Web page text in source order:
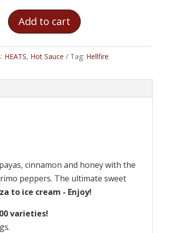
Add to cart
HEATS, Hot Sauce Tag: Hellfire
cinnamon and honey with the
peppers. The ultimate sweet
to ice cream - Enjoy!
varieties!